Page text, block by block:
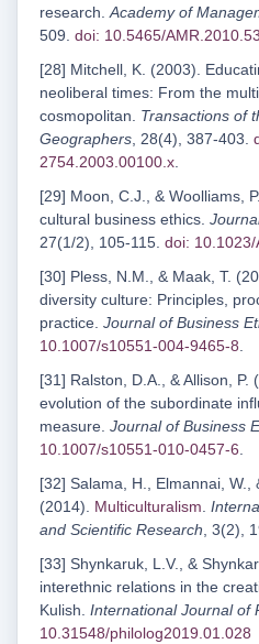
research.Academy of
509. doi: 10.5465/
[28] Mitchell, K. (2003).
neoliberal times: From the
cosmopolitan. Transactions of
Geographers, 28(4), 387-403.
2754.2003.00100.x.
[29] Moon, C.J., & Woolliams,
cultural business ethics.
27(1/2), 105-115. doi:
[30] Pless, N.M., & Maak, T.
diversity culture: Principles,
practice. Journal of Business
10.1007/s10551-004-9465-8.
[31] Ralston, D.A., & Allison,
evolution of the subordinate
measure. Journal of Business
10.1007/s10551-010-0457-6.
[32] Salama, H., Elmannai, W.,
(2014). Multiculturalism.
and Scientific Research, 3(2),
[33] Shynkaruk, L.V., &
interethnic relations in the
Kulish. International Journal of
10.31548/philolog2019.01.028